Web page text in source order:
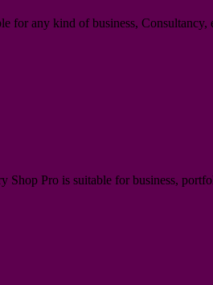
for any kind of business,
Pro is suitable for business,